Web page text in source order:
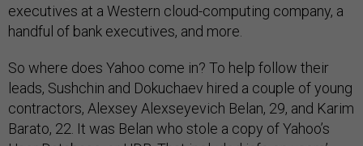
executives at a Western cloud-computing company, a
handful of bank executives, and more.
So where does Yahoo come in? To help follow their
leads, Sushchin and Dokuchaev hired a couple of young
contractors, Alexsey Alexseyevich Belan, 29, and Karim
Barato, 22. It was Belan who stole a copy of Yahoo’s